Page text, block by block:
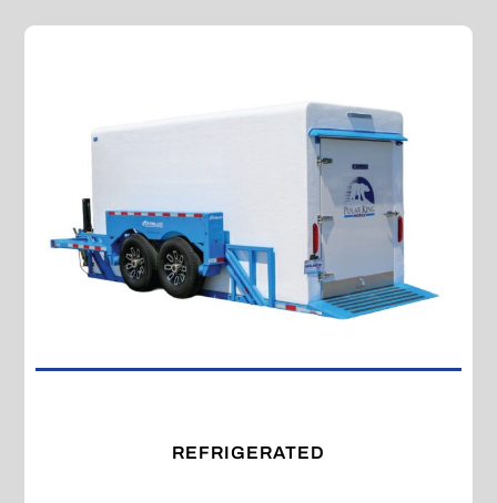
REFRIGERATED